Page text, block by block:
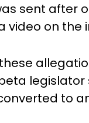
sent after
video on the
to